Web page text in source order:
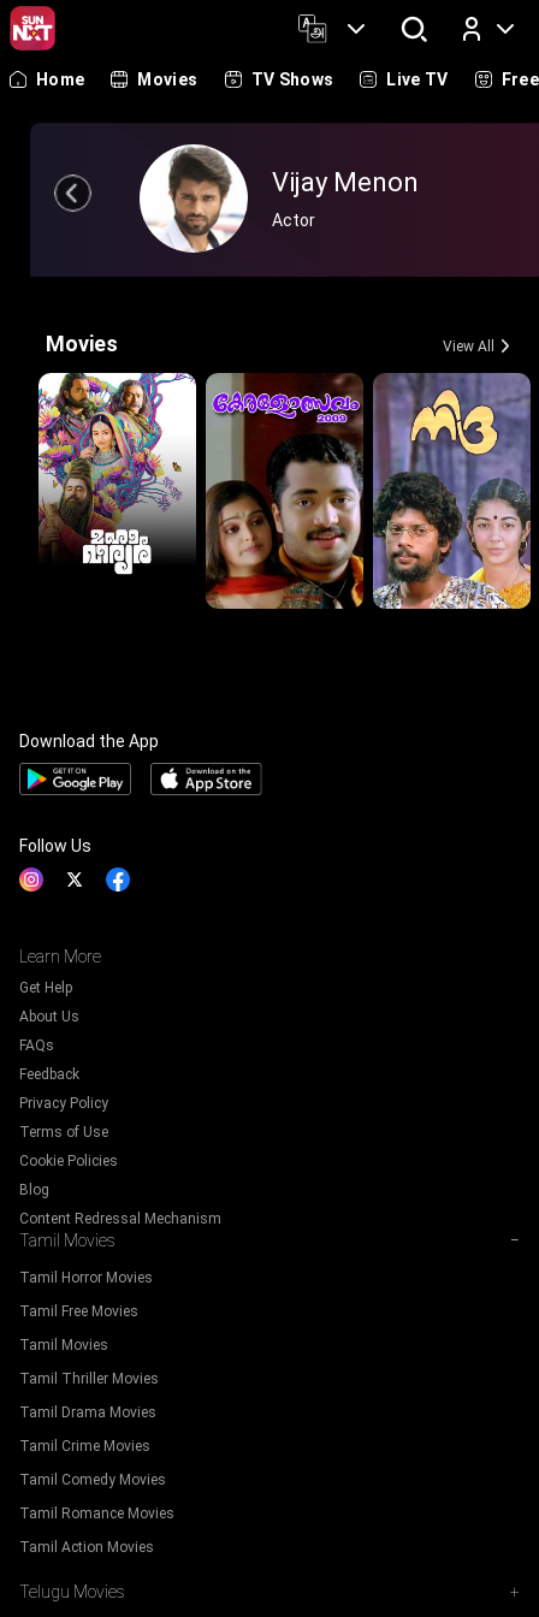
Log In
Home Movies TV Shows Live TV Free
Vijay Menon
Actor
Movies View All
Download the App
Follow Us
Learn More
Get Help
About Us
FAQs
Feedback
Privacy Policy
Terms of Use
Cookie Policies
Blog
Content Redressal Mechanism
Tamil Movies −
Tamil Horror Movies
Tamil Free Movies
Tamil Movies
Tamil Thriller Movies
Tamil Drama Movies
Tamil Crime Movies
Tamil Comedy Movies
Tamil Romance Movies
Tamil Action Movies
Telugu Movies +